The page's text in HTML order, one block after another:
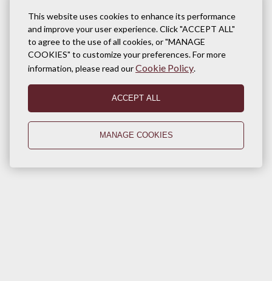
This website uses cookies to enhance its performance
and improve your user experience. Click "ACCEPT ALL"
to agree to the use of all cookies, or "MANAGE
COOKIES" to customize your preferences. For more
information, please read ourCookie Policy.
ACCEPT ALL
MANAGE COOKIES